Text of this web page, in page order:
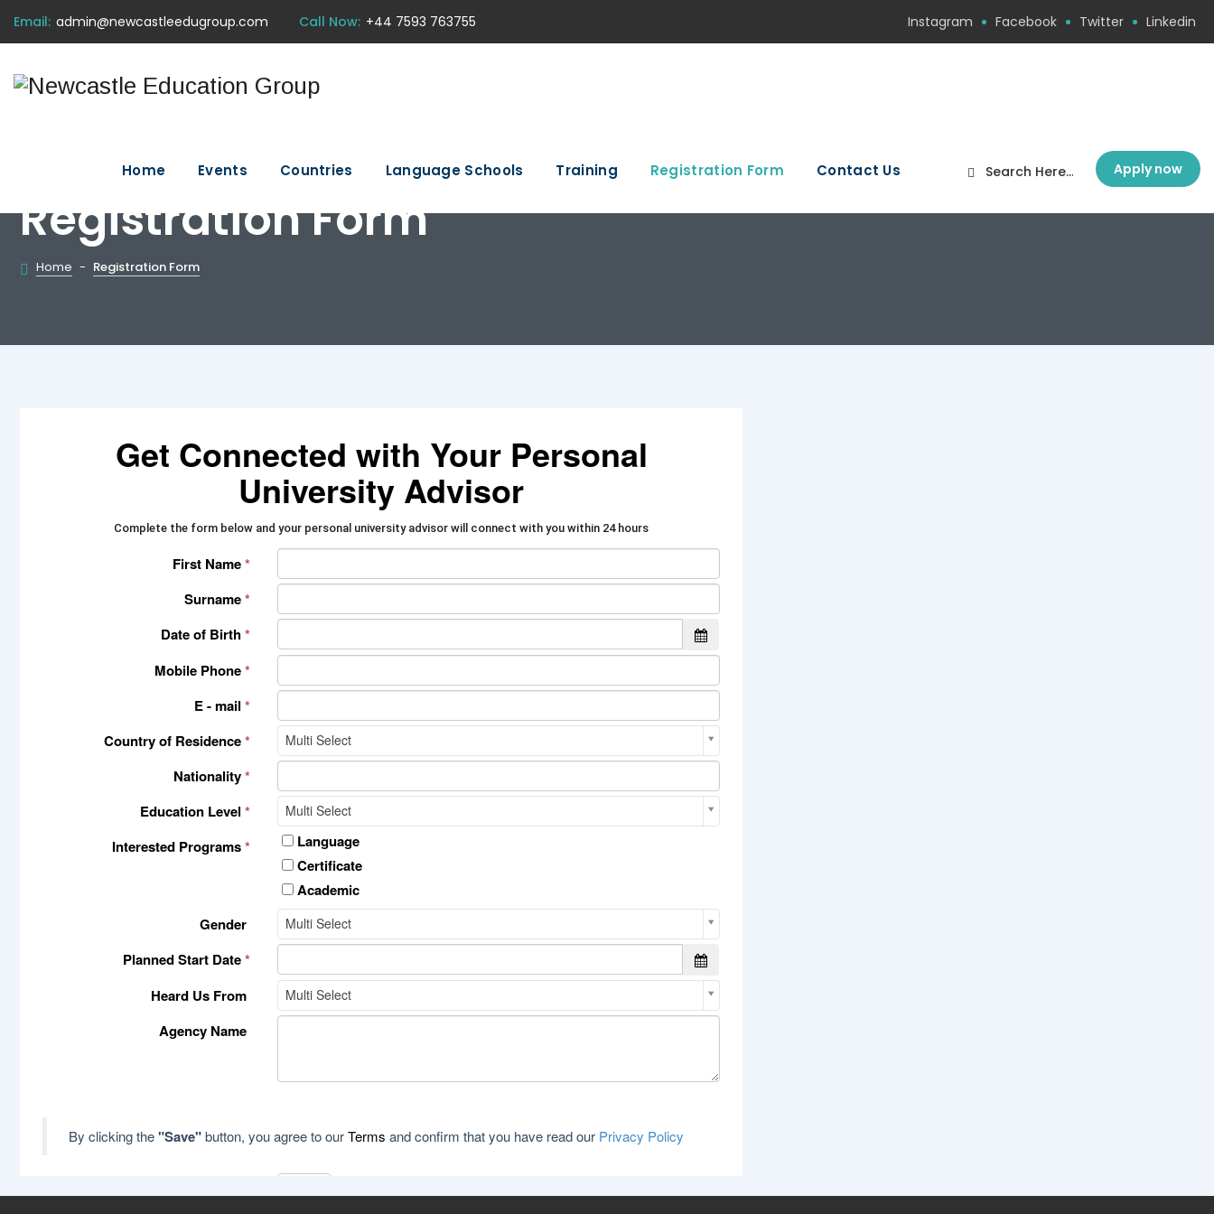
Email: admin@newcastleedugroup.com Call Now: +44 7593 763755 Instagram Facebook Twitter Linkedin
Apply now
Home Events Countries Language Schools Training Registration Form Contact Us
Registration Form
Home - Registration Form